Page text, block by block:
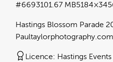
Hastings Blossom Parade
Paultaylorphotography.com
1.67 MB
#669310
Licence: Hastings